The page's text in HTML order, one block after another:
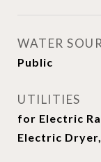
WATER
Public
UTILITIES
for Electric
Electric